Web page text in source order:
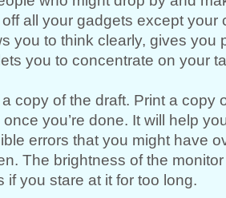
all your gadgets except your
you to think clearly, gives you
you to concentrate on your
a copy of the draft. Print a copy
once you’re done. It will help
errors that you might have
The brightness of the
if you stare at it for too long.